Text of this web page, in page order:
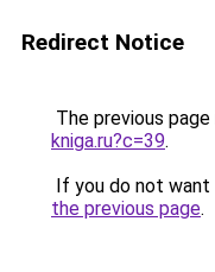
Redirect Notice
The previous
kniga.ru?c=39.
If you do not
the previous page.